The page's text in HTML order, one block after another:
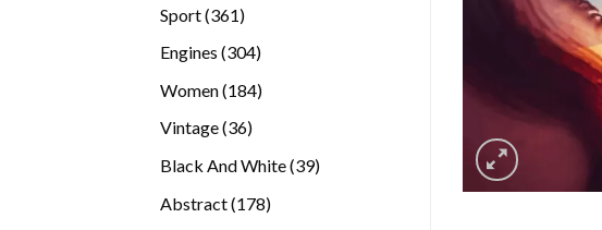
Sport 361361
Engines 304304
Women 184184
Vintage 3636
Black And White 3939
Abstract 178178